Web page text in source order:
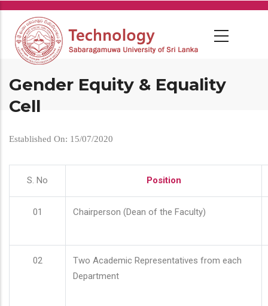
Skip
main
content
Gender Equity & Equality
Cell
Established On: 15/07/2020
S. No Position
01 Chairperson (Dean of the Faculty)
02
Two Academic Representatives from each
Department